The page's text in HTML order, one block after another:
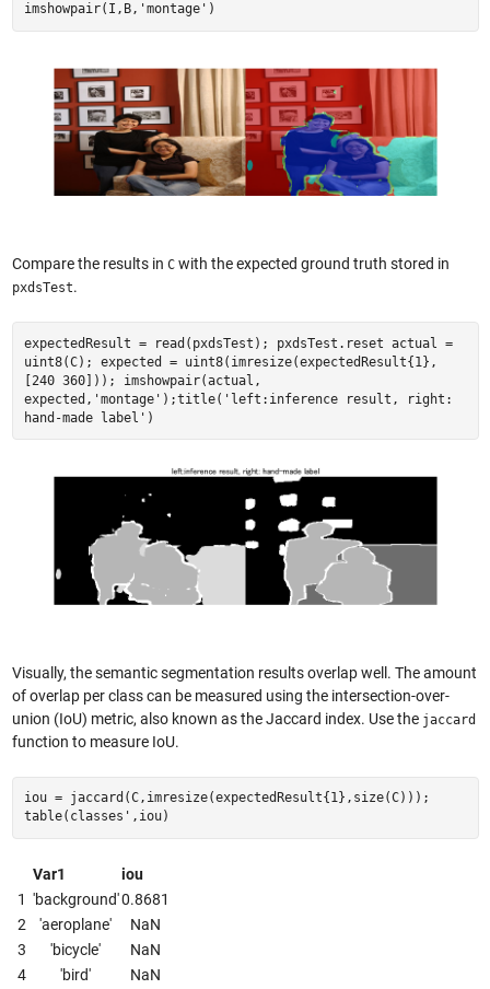
imshowpair(I,B,'montage')
Compare the results in Cwith the expected ground truth stored in
pxdsTest.
expectedResult = read(pxdsTest); pxdsTest.reset actual =
uint8(C); expected = uint8(imresize(expectedResult{1},
[240 360])); imshowpair(actual,
expected,'montage');title('left:inference result, right:
hand-made label')
Visually, the semantic segmentation results overlap well. The amount
of overlap per class can be measured using the intersection-over-
union (IoU) metric, also known as the Jaccard index. Use the jaccard
function to measure IoU.
iou = jaccard(C,imresize(expectedResult{1},size(C)));
table(classes',iou)
Var1
iou
1 'background'0.8681
2
'aeroplane'
NaN
3
'bicycle'
NaN
4
'bird'
NaN